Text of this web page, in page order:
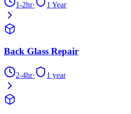
1-2hr· 1 Year
Back Glass Repair
2-4hr· 1 year